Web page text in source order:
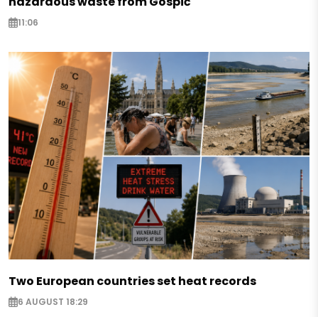
11:06
Two European countries set heat records
6 AUGUST 18:29